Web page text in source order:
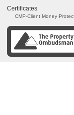
Certificates
CMP-Client Money